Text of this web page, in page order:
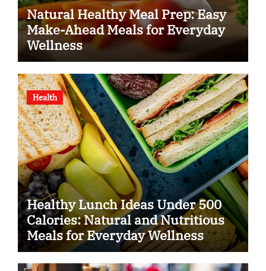
Natural Healthy Meal Prep: Easy
Make-Ahead Meals for Everyday
Wellness
Health
Healthy Lunch Ideas Under 500
Calories: Natural and Nutritious
Meals for Everyday Wellness